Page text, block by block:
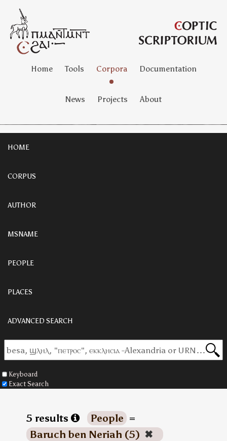
Home Tools Corpora Documentation
News Projects About
HOME
CORPUS
AUTHOR
MSNAME
PEOPLE
PLACES
ADVANCED SEARCH
Keyboard
Exact Search
5 results People =
Baruch ben Neriah (5) ✖